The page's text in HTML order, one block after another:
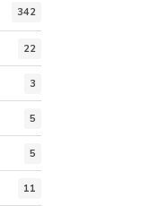
342
22
3
5
5
11